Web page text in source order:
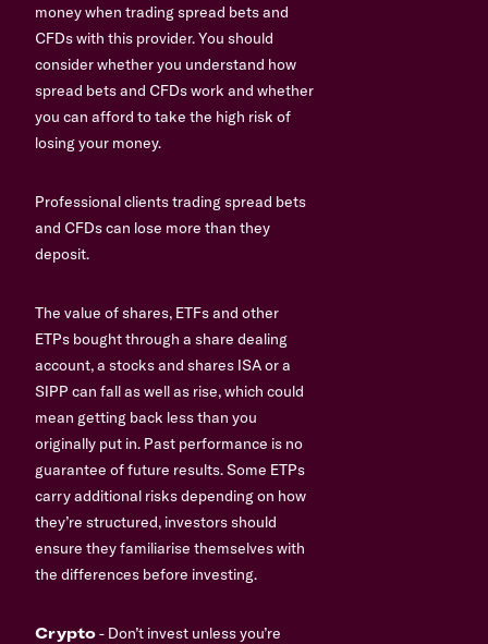
money when trading spread bets and
CFDs with this provider. You should
consider whether you understand how
spread bets and CFDs work and whether
you can afford to take the high risk of
losing your money.
Professional clients trading spread bets
and CFDs can lose more than they
deposit.
The value of shares, ETFs and other
ETPs bought through a share dealing
account, a stocks and shares ISA or a
SIPP can fall as well as rise, which could
mean getting back less than you
originally put in. Past performance is no
guarantee of future results. Some ETPs
carry additional risks depending on how
they’re structured, investors should
ensure they familiarise themselves with
the differences before investing.
Crypto- Don’t invest unless you’re